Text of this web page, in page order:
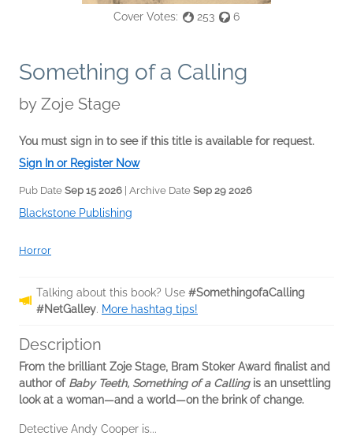
Cover Votes: 253 6
Something of a Calling
by Zoje Stage
You must sign in to see if this title is available for request.
Sign In or Register Now
Pub Date Sep 15 2026 | Archive Date Sep 29 2026
Blackstone Publishing
Horror
Talking about this book? Use #SomethingofaCalling
#NetGalley. More hashtag tips!
Description
From the brilliant Zoje Stage, Bram Stoker Award finalist and
author of Baby Teeth, Something of a Callingis an unsettling
look at a woman—and a world—on the brink of change.
Detective Andy Cooper is...